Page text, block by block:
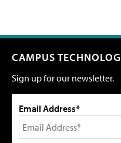
CAMPUS
Sign up for our newsletter.
Email Address*